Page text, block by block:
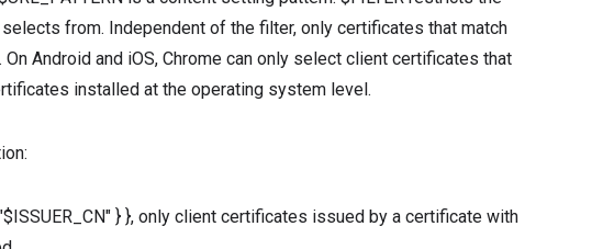
from. Independent of the filter, only certificates that match
Android and iOS, Chrome can only select client certificates that
installed at the operating system level.
} }, only client certificates issued by a certificate with